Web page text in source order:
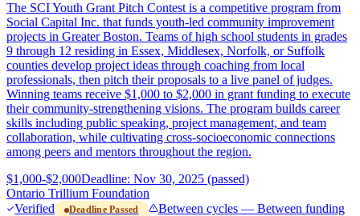
The SCI Youth Grant Pitch Contest is a competitive program from
Social Capital Inc. that funds youth-led community improvement
projects in Greater Boston. Teams of high school students in grades
9 through 12 residing in Essex, Middlesex, Norfolk, or Suffolk
counties develop project ideas through coaching from local
professionals, then pitch their proposals to a live panel of judges.
Winning teams receive $1,000 to $2,000 in grant funding to execute
their community-strengthening visions. The program builds career
skills including public speaking, project management, and team
collaboration, while cultivating cross-socioeconomic connections
among peers and mentors throughout the region.
$1,000-$2,000Deadline: Nov 30, 2025 (passed)
Ontario Trillium Foundation
Verified
Deadline Passed
Between cycles — Between funding